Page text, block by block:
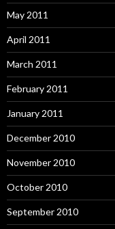
May 2011
April 2011
March 2011
February 2011
January 2011
December 2010
November 2010
October 2010
September 2010